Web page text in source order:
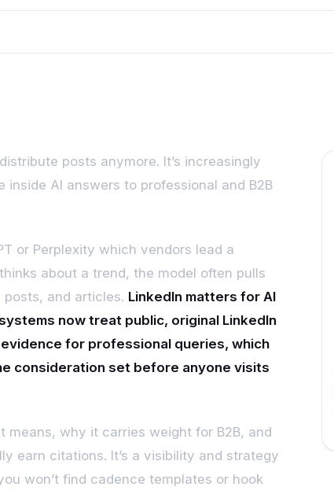
posts anymore. It’s increasingly
inside AI answers to professional and B2B
or Perplexity which vendors lead a
about a trend, the model often pulls
and articles. LinkedIn matters for AI
now treat public, original LinkedIn
for professional queries, which
consideration set before anyone visits
means, why it carries weight for B2B, and
earn citations. It’s a visibility and strategy
won’t find cadence templates or hook